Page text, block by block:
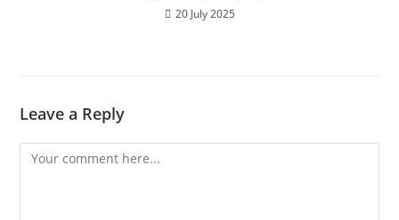
20 July 2025
Leave a Reply